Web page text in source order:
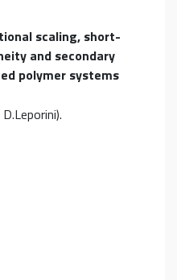
scaling, short-
and secondary
polymer systems
.